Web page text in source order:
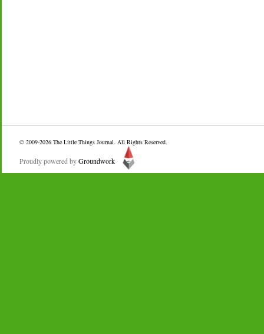
© 2009-2026 The Little Things Journal. All Rights Reserved.
Proudly powered byGroundwork